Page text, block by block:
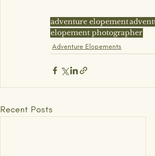
adventure elopement
elopement photographer
Adventure Elopements
Recent Posts